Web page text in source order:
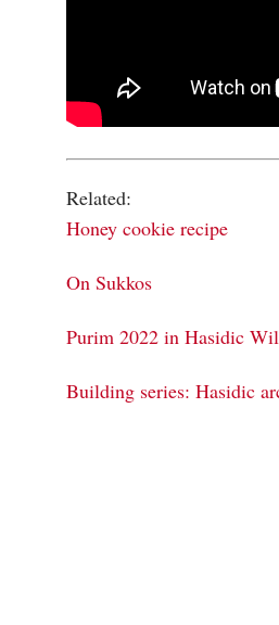
Related:
Honey cookie recipe
On Sukkos
Purim 2022 in Hasidic
Building series: Hasidic